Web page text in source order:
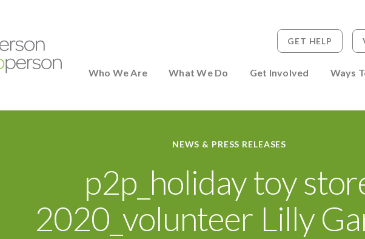
Who We Are What We Do Get Involved Ways
GET HELP
NEWS & PRESS RELEASES
p2p_holiday toy
2020_volunteer Lilly